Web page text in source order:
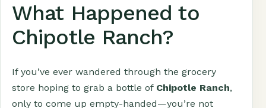
What Happened to
Chipotle Ranch?
If you’ve ever wandered through the grocery
store hoping to grab a bottle of Chipotle Ranch,
only to come up empty-handed—you’re not